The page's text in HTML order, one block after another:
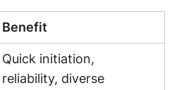
Benefit
Quick initiation,
reliability, diverse